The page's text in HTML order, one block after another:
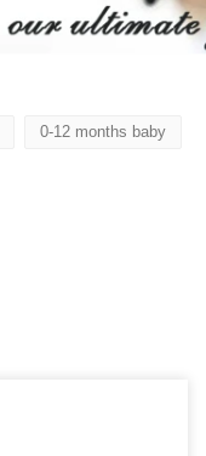
0-12 months baby